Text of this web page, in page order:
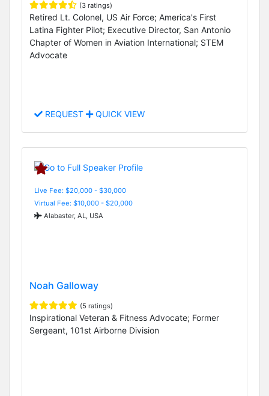
(3 ratings)
Retired Lt. Colonel, US Air Force; America's First
Latina Fighter Pilot; Executive Director, San Antonio
Chapter of Women in Aviation International; STEM
Advocate
REQUEST QUICK VIEW
Live Fee: $20,000 - $30,000
Virtual Fee: $10,000 - $20,000
Alabaster, AL, USA
Noah Galloway
(5 ratings)
Inspirational Veteran & Fitness Advocate; Former
Sergeant, 101st Airborne Division